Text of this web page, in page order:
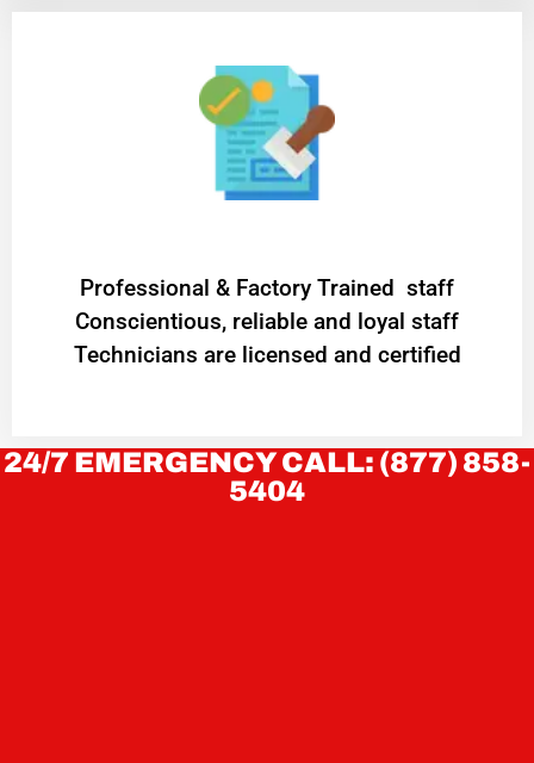
Professional & Factory Trained staff
Conscientious, reliable and loyal staff
Technicians are licensed and certified
24/7 EMERGENCY CALL: (877) 858-
5404